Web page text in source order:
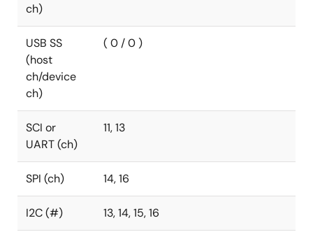
ch)
USB SS
(host
ch/device
ch)
( 0 / 0 )
SCI or
UART (ch)
11, 13
SPI (ch) 14, 16
I2C (#) 13, 14, 15, 16